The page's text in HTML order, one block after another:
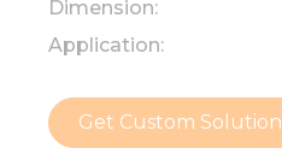
Dimension:
Application:
Get Custom Solution